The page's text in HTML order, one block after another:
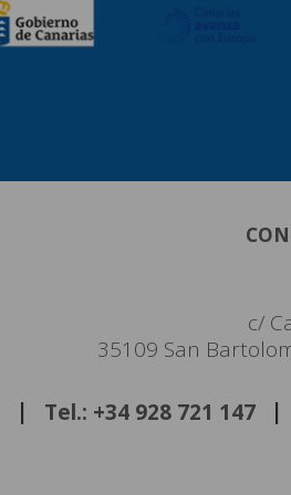
c/
35109 San
Tel.: +34 928 721 147